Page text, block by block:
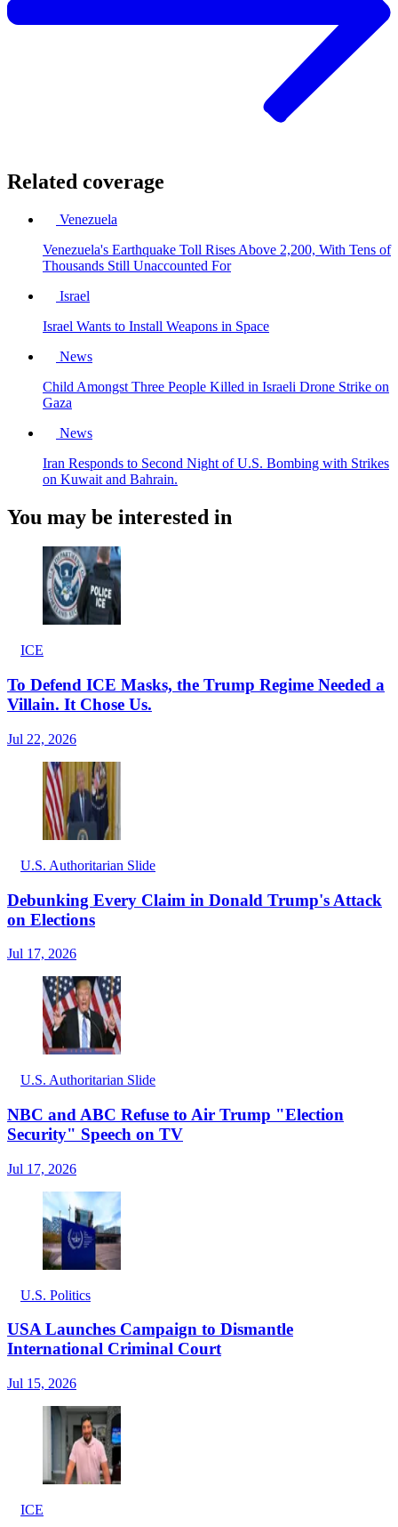
Related coverage
Venezuela
Venezuela's Earthquake Toll Rises Above 2,200, With Tens of
Thousands Still Unaccounted For
Israel
Israel Wants to Install Weapons in Space
News
Child Amongst Three People Killed in Israeli Drone Strike on
Gaza
News
Iran Responds to Second Night of U.S. Bombing with Strikes
on Kuwait and Bahrain.
You may be interested in
ICE
To Defend ICE Masks, the Trump Regime Needed a
Villain. It Chose Us.
Jul 22, 2026
U.S. Authoritarian Slide
Debunking Every Claim in Donald Trump's Attack
on Elections
Jul 17, 2026
U.S. Authoritarian Slide
NBC and ABC Refuse to Air Trump "Election
Security" Speech on TV
Jul 17, 2026
U.S. Politics
USA Launches Campaign to Dismantle
International Criminal Court
Jul 15, 2026
ICE